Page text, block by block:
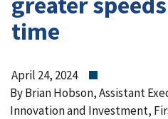
time
April 24, 2024
By Brian Hobson, Assistant
Innovation and Investment,